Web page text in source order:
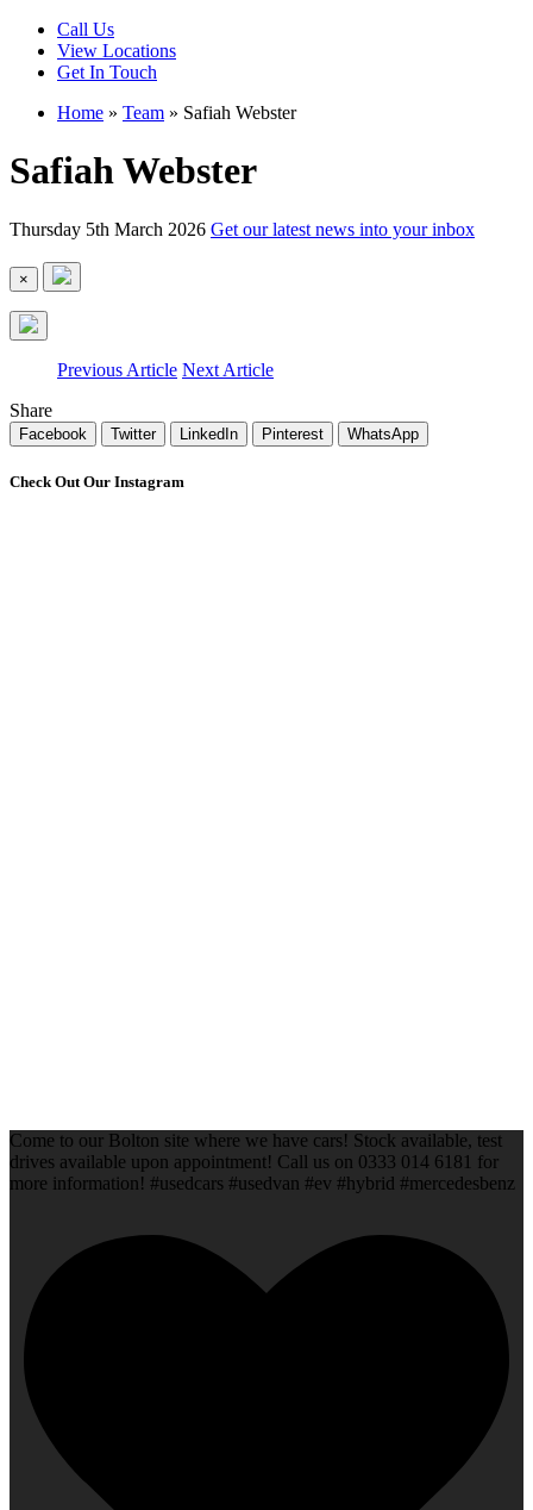
Call Us
View Locations
Get In Touch
Home » Team » Safiah Webster
Safiah Webster
Thursday 5th March 2026 Get our latest news into your inbox
×
Previous Article Next Article
Share
Facebook Twitter LinkedIn Pinterest WhatsApp
Check Out Our Instagram
Come to our Bolton site where we have cars! Stock available, test
drives available upon appointment! Call us on 0333 014 6181 for
more information! #usedcars #usedvan #ev #hybrid #mercedesbenz